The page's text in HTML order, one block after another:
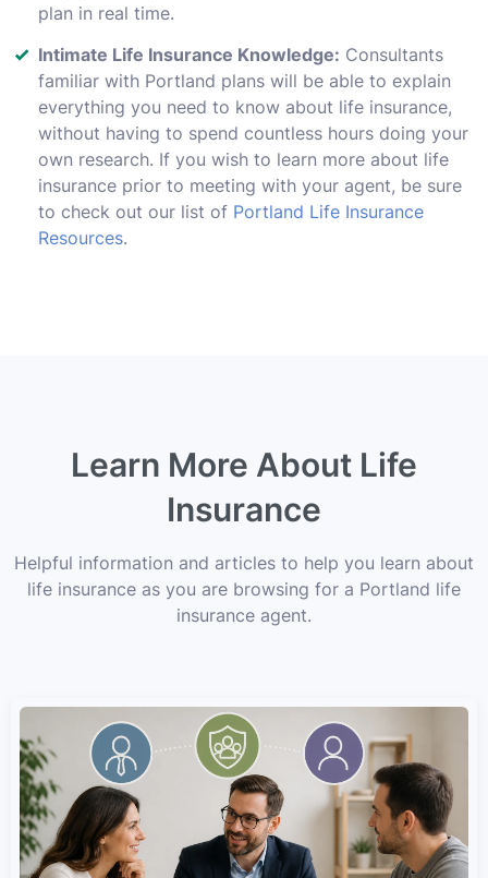
plan in real time.
Intimate Life Insurance Knowledge: Consultants
familiar with Portland plans will be able to explain
everything you need to know about life insurance,
without having to spend countless hours doing your
own research. If you wish to learn more about life
insurance prior to meeting with your agent, be sure
to check out our list of Portland Life Insurance
Resources.
Learn More About Life
Insurance
Helpful information and articles to help you learn about
life insurance as you are browsing for a Portland life
insurance agent.